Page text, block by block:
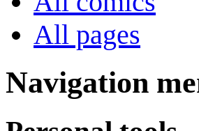
All pages
Navigation